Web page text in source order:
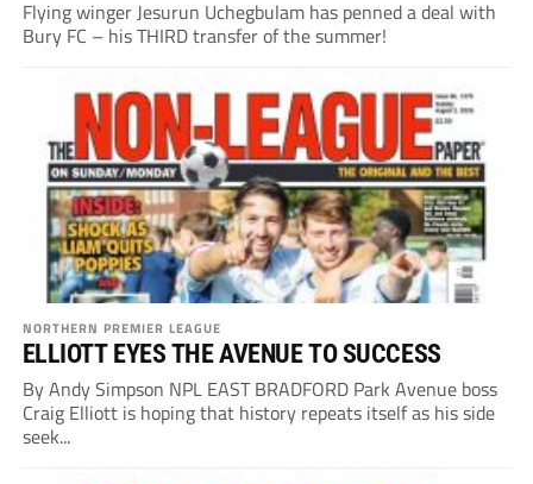
Flying winger Jesurun Uchegbulam has penned a deal with
Bury FC – his THIRD transfer of the summer!
NORTHERN PREMIER LEAGUE
ELLIOTT EYES THE AVENUE TO SUCCESS
By Andy Simpson NPL EAST BRADFORD Park Avenue boss
Craig Elliott is hoping that history repeats itself as his side
seek...